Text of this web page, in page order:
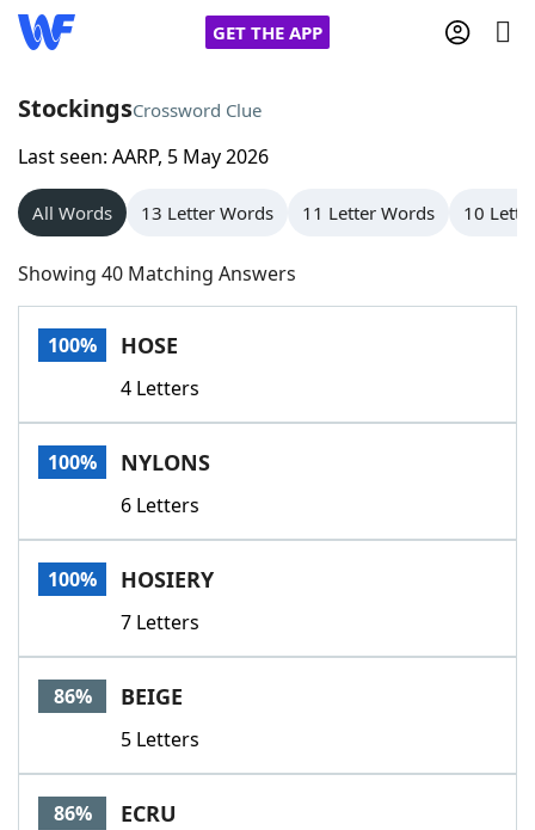
GET THE APP
Home
Words With Friends
NYT Crossplay Cheat
Scrabble
Today's NYT GamesHints & Answers
Word GamesHelpers
Word List
Our Brands
StockingsCrossword Clue
Last seen: AARP, 5 May 2026
All Words 13 Letter Words 11 Letter Words 10
Showing 40 Matching Answers
100% HOSE
4 Letters
100% NYLONS
6 Letters
100% HOSIERY
7 Letters
86% BEIGE
5 Letters
86% ECRU